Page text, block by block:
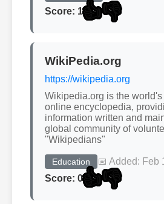
Score: 1👍👎
WikiPedia.org
https://wikipedia.org
Wikipedia.org is the world's
online encyclopedia,
information written and
global community of
"Wikipedians"
Education
📅 Added: Feb
Score: 0👍👎